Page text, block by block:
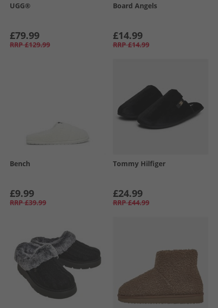
UGG®
£79.99
RRP £129.99
Board Angels
£14.99
RRP £14.99
Bench
£9.99
RRP £39.99
Tommy Hilfiger
£24.99
RRP £44.99